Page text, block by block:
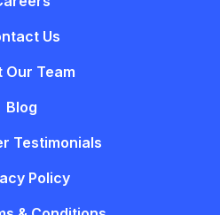
Us
Our Team
Blog
Testimonials
Policy